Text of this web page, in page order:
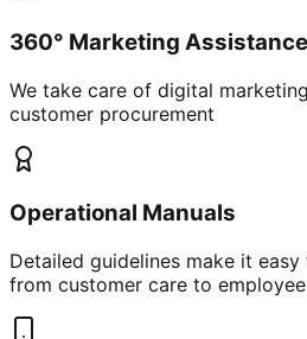
360° Marketing Assistance
We take care of digital
customer procurement
Operational Manuals
Detailed guidelines make it
from customer care to